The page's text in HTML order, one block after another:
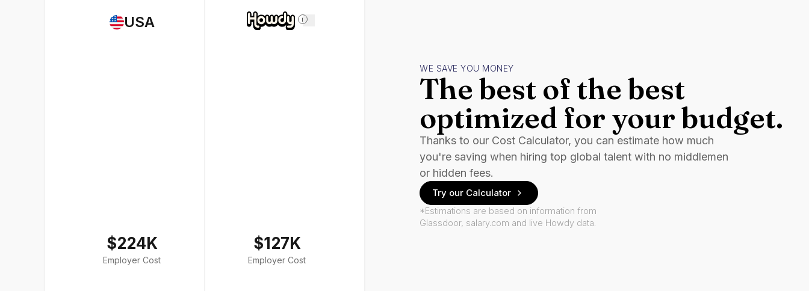
USA
$224K
Employer Cost
i
$127K
Employer Cost
WE SAVE YOU MONEY
The best of the best
optimized for your budget.
Thanks to our Cost Calculator, you can estimate how much
you're saving when hiring top global talent with no middlemen
or hidden fees.
Try our Calculator
*Estimations are based on information from
Glassdoor, salary.com and live Howdy data.